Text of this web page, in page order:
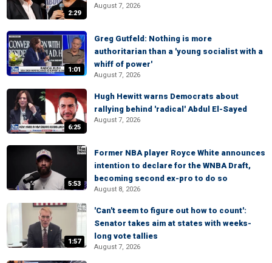
2:29
August 7, 2026
1:01
Greg Gutfeld: Nothing is more
authoritarian than a 'young socialist with a
whiff of power'
August 7, 2026
6:25
Hugh Hewitt warns Democrats about
rallying behind 'radical' Abdul El-Sayed
August 7, 2026
5:53
Former NBA player Royce White announces
intention to declare for the WNBA Draft,
becoming second ex-pro to do so
August 8, 2026
1:57
'Can't seem to figure out how to count':
Senator takes aim at states with weeks-
long vote tallies
August 7, 2026